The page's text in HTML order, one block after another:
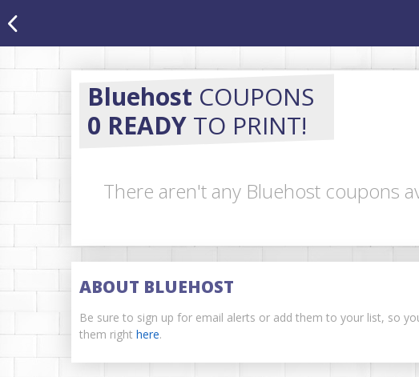
Bluehost COUPONS
0 READY TO PRINT!
There aren't any Bluehost coupons
ABOUT BLUEHOST
Be sure to sign up for email alerts or add them to your list, so
them right here.